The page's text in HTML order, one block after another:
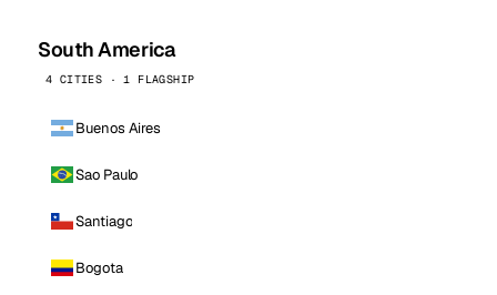
South America
4 CITIES · 1 FLAGSHIP
Buenos Aires
Sao Paulo
Santiago
Bogota